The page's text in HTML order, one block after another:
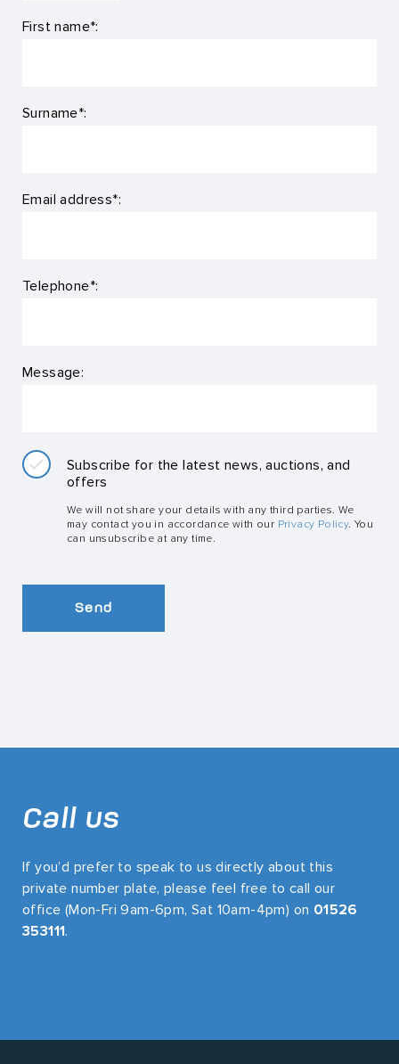
First name*:
Surname*:
Email address*:
Telephone*:
Message:
Subscribe for the latest news, auctions, and
offers
We will not share your details with any third parties. We
may contact you in accordance with our Privacy Policy. You
can unsubscribe at any time.
Send
Call us
If you’d prefer to speak to us directly about this
private number plate, please feel free to call our
office (Mon-Fri 9am-6pm, Sat 10am-4pm) on 01526
353111.